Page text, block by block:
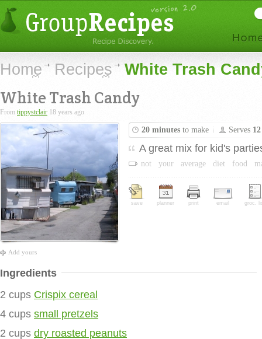
Home Recipes White Trash
White Trash Candy
From tippystclair 18 years ago
Add yours
20 minutes to make Serves 12
A great mix for kid's
not your average diet food
save planner print email groc.
Ingredients
2 cups Crispix cereal
4 cups small pretzels
2 cups dry roasted peanuts